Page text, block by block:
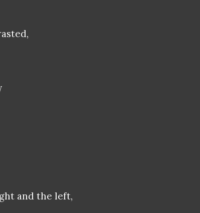
and the left,